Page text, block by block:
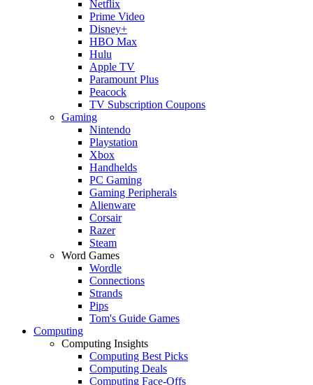
Netflix
Prime Video
Disney+
HBO Max
Hulu
Apple TV
Paramount Plus
Peacock
TV Subscription Coupons
Gaming
Nintendo
Playstation
Xbox
Handhelds
PC Gaming
Gaming Peripherals
Alienware
Corsair
Razer
Steam
Word Games
Wordle
Connections
Strands
Pips
Tom's Guide Games
Computing
Computing Insights
Computing Best Picks
Computing Deals
Computing Face-Offs